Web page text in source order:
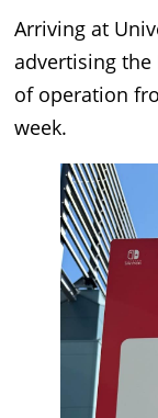
Arriving at
advertising
of operation
week.